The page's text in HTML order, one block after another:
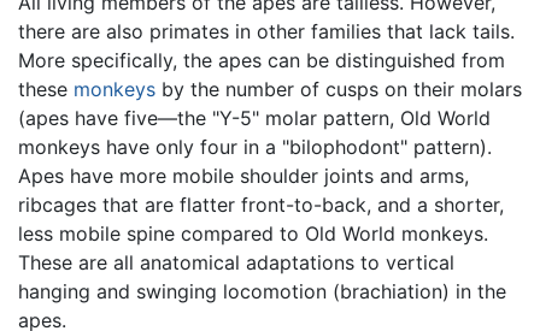
there are also primates in other families that lack tails.
More specifically, the apes can be distinguished from
these monkeys by the number of cusps on their molars
(apes have five—the "Y-5" molar pattern, Old World
monkeys have only four in a "bilophodont" pattern).
Apes have more mobile shoulder joints and arms,
ribcages that are flatter front-to-back, and a shorter,
less mobile spine compared to Old World monkeys.
These are all anatomical adaptations to vertical
hanging and swinging locomotion (brachiation) in the
apes.